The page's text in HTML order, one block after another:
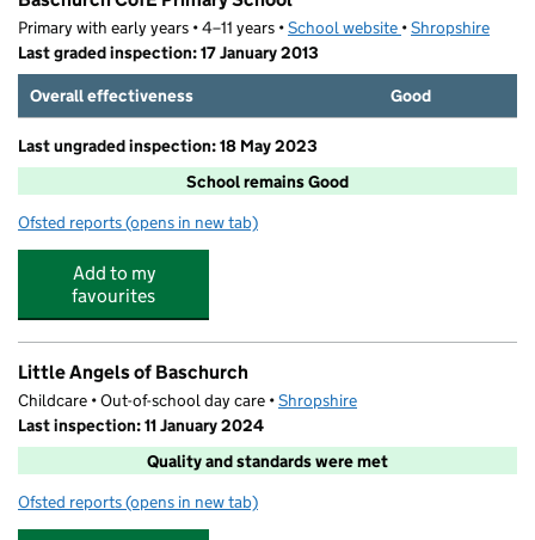
Primary with early years • 4–11 years •School website (opens in new tab)
•Shropshire
Last graded inspection: 17 January 2013
Overall effectiveness
Good
Last ungraded inspection: 18 May 2023
School remains Good
Ofsted reports for Baschurch CofE Primary School
(opens in new tab)
Add to my
favourites
Little Angels of Baschurch
Childcare • Out-of-school day care •Shropshire
Last inspection: 11 January 2024
Quality and standards were met
Ofsted reports for Little Angels of Baschurch
(opens in new tab)